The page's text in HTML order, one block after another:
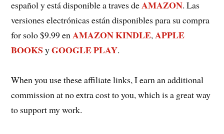
español y está disponible a traves deAMAZON. Las
versiones electrónicas están disponibles para su compra
for solo $9.99 enAMAZON KINDLE,APPLE
BOOKS yGOOGLE PLAY.
When you use these affiliate links, I earn an additional
commission at no extra cost to you, which is a great way
to support my work.